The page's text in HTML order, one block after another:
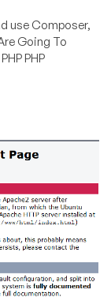
use Composer,
Going To
PHP